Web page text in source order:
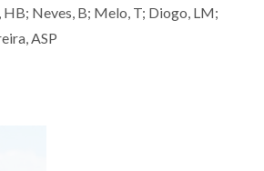
HB; Neves, B; Melo, T; Diogo, LM;
ASP